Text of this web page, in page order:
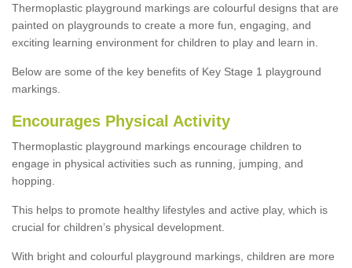
Thermoplastic playground markings are colourful designs that are
painted on playgrounds to create a more fun, engaging, and
exciting learning environment for children to play and learn in.
Below are some of the key benefits of Key Stage 1 playground
markings.
Encourages Physical Activity
Thermoplastic playground markings encourage children to
engage in physical activities such as running, jumping, and
hopping.
This helps to promote healthy lifestyles and active play, which is
crucial for children’s physical development.
With bright and colourful playground markings, children are more